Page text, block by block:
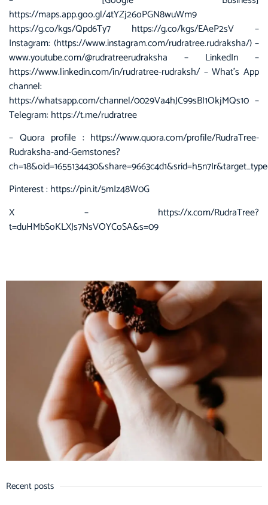
https://maps.app.goo.gl/4tYZj26oPGN8wuWm9
https://g.co/kgs/Qpd6Ty7 https://g.co/kgs/EAeP2sV –
Instagram: (https://www.instagram.com/rudratree.rudraksha/) –
www.youtube.com/@rudratreerudraksha – LinkedIn –
https://www.linkedin.com/in/rudratree-rudraksh/ – What’s App
channel:
https://whatsapp.com/channel/0029Va4hJC99sBI1OkjMQs10 –
Telegram: https://t.me/rudratree
– Quora profile : https://www.quora.com/profile/RudraTree-
Rudraksha-and-Gemstones?
Pinterest :https://pin.it/5mIz48W0G
X – https://x.com/RudraTree?
t=duHMbSoKLXJs7NsVOYCoSA&s=09
Recent posts